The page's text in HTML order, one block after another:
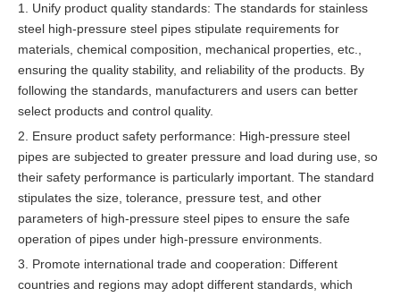
1. Unify product quality standards: The standards for stainless
steel high-pressure steel pipes stipulate requirements for
materials, chemical composition, mechanical properties, etc.,
ensuring the quality stability, and reliability of the products. By
following the standards, manufacturers and users can better
select products and control quality.
2. Ensure product safety performance: High-pressure steel
pipes are subjected to greater pressure and load during use, so
their safety performance is particularly important. The standard
stipulates the size, tolerance, pressure test, and other
parameters of high-pressure steel pipes to ensure the safe
operation of pipes under high-pressure environments.
3. Promote international trade and cooperation: Different
countries and regions may adopt different standards, which